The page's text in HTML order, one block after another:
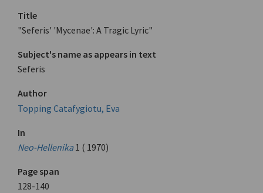
Title
"Seferis' 'Mycenae': A Tragic Lyric"
Subject's name as appears in text
Seferis
Author
Topping Catafygiotu, Eva
In
Neo-Hellenika 1 ( 1970)
Page span
128-140